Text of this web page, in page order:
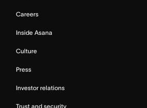
Careers
Inside Asana
Culture
Press
Investor relations
Trust and security